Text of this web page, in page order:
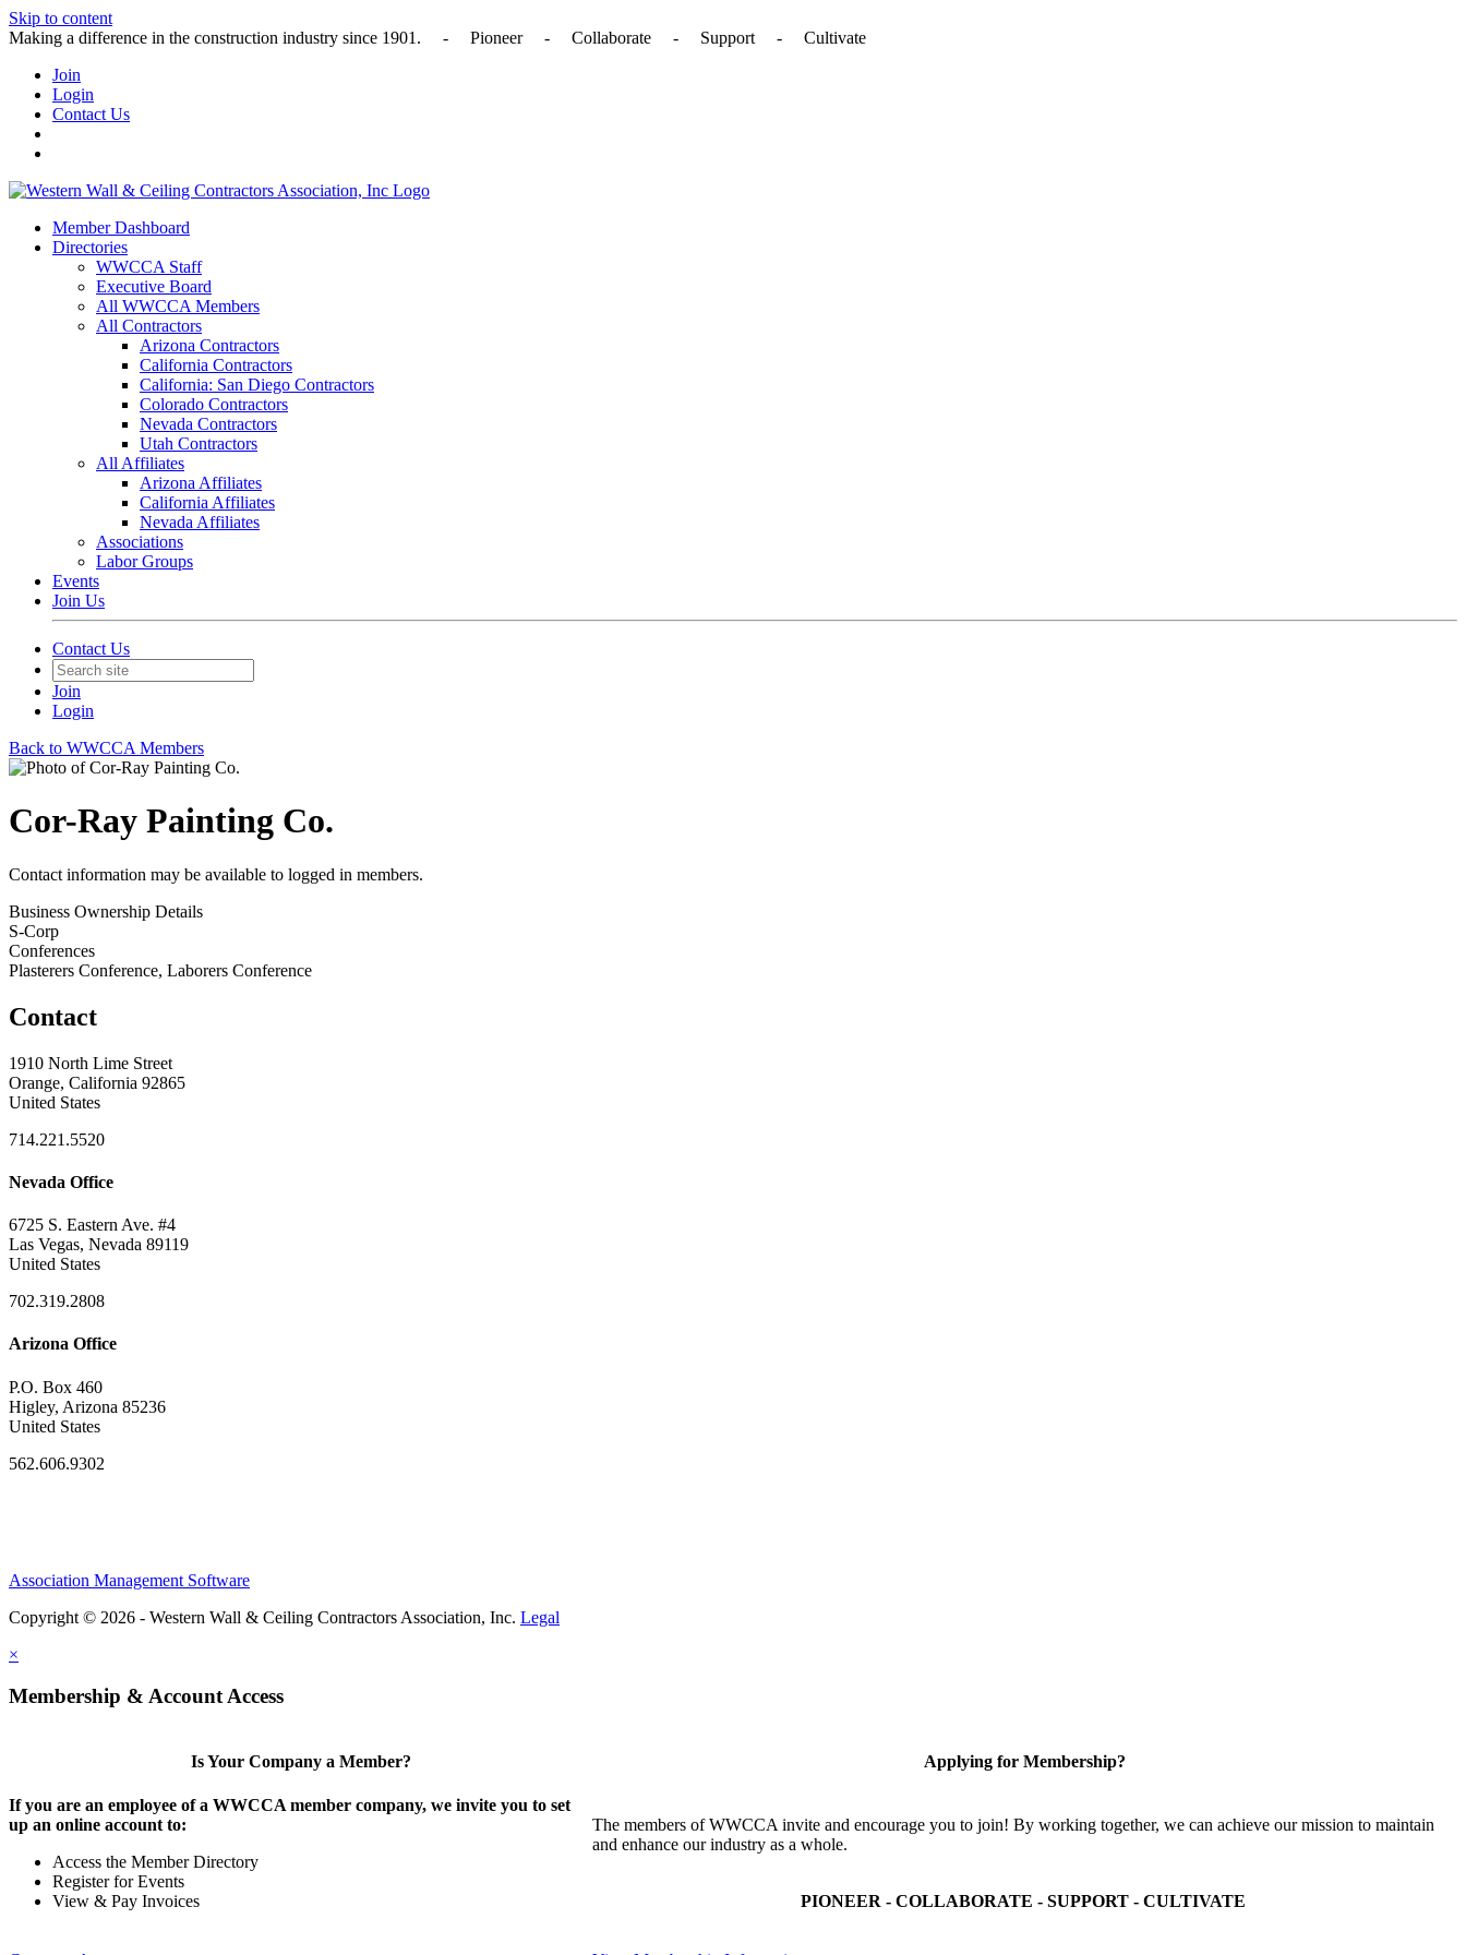
Skip to content
Making a difference in the construction industry since 1901. - Pioneer - Collaborate - Support - Cultivate
Join
Login
Contact Us
Member Dashboard
Directories
WWCCA Staff
Executive Board
All WWCCA Members
All Contractors
Arizona Contractors
California Contractors
California: San Diego Contractors
Colorado Contractors
Nevada Contractors
Utah Contractors
All Affiliates
Arizona Affiliates
California Affiliates
Nevada Affiliates
Associations
Labor Groups
Events
Join Us
Contact Us
Join
Login
Back to WWCCA Members
Cor-Ray Painting Co.
Contact information may be available to logged in members.
Business Ownership Details
S-Corp
Conferences
Plasterers Conference, Laborers Conference
Contact
1910 North Lime Street
Orange, California 92865
United States
714.221.5520
Nevada Office
6725 S. Eastern Ave. #4
Las Vegas, Nevada 89119
United States
702.319.2808
Arizona Office
P.O. Box 460
Higley, Arizona 85236
United States
562.606.9302
Association Management Software
Copyright © 2026 - Western Wall & Ceiling Contractors Association, Inc. Legal
×
Membership & Account Access
Is Your Company a Member?
If you are an employee of a WWCCA member company, we invite you to set
up an online account to:
Access the Member Directory
Register for Events
View & Pay Invoices
Applying for Membership?
The members of WWCCA invite and encourage you to join! By working together, we can achieve our mission to maintain
and enhance our industry as a whole.
PIONEER - COLLABORATE - SUPPORT - CULTIVATE